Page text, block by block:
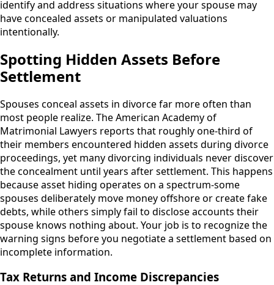
identify and address situations where your spouse may
have concealed assets or manipulated valuations
intentionally.
Spotting Hidden Assets Before
Settlement
Spouses conceal assets in divorce far more often than
most people realize. The American Academy of
Matrimonial Lawyers reports that roughly one-third of
their members encountered hidden assets during divorce
proceedings, yet many divorcing individuals never discover
the concealment until years after settlement. This happens
because asset hiding operates on a spectrum-some
spouses deliberately move money offshore or create fake
debts, while others simply fail to disclose accounts their
spouse knows nothing about. Your job is to recognize the
warning signs before you negotiate a settlement based on
incomplete information.
Tax Returns and Income Discrepancies